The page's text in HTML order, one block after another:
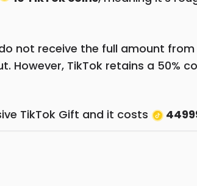
not receive the full amount
However, TikTok retains a 50%
TikTok Gift and it costs